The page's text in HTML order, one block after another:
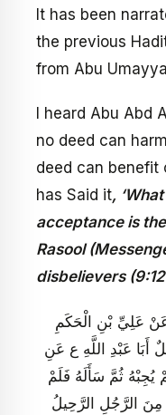
It has been
the previous
from Abu
I heard Abu Abd
no deed can
deed can benefit
has Said it,
acceptance is
Rasool
disbelievers
عَلِيِّ بْنِ الْحَكَمِ
عَبْدِ اللَّهِ ع عَنِ
يُجِبْهُ ثُمَّ سَأَلَهُ فَلَمْ
مِنَ الرَّجُلِ الرَّحِيلُ